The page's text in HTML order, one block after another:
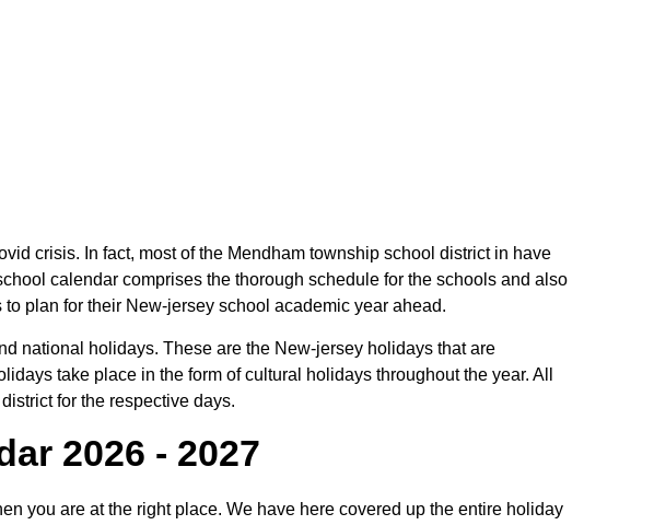
crisis. In fact, most of the Mendham township school district in have
calendar comprises the thorough schedule for the schools and also
plan for their New-jersey school academic year ahead.
national holidays. These are the New-jersey holidays that are
take place in the form of cultural holidays throughout the year. All
for the respective days.
2026 - 2027
you are at the right place. We have here covered up the entire holiday